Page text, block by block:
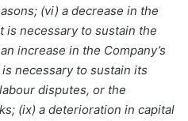
(vi) a decrease in the
is necessary to sustain the
increase in the Company’s
necessary to sustain its
disputes, or the
(ix) a deterioration in capital